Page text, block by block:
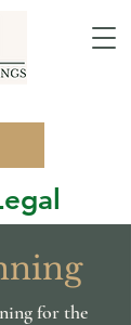
for the